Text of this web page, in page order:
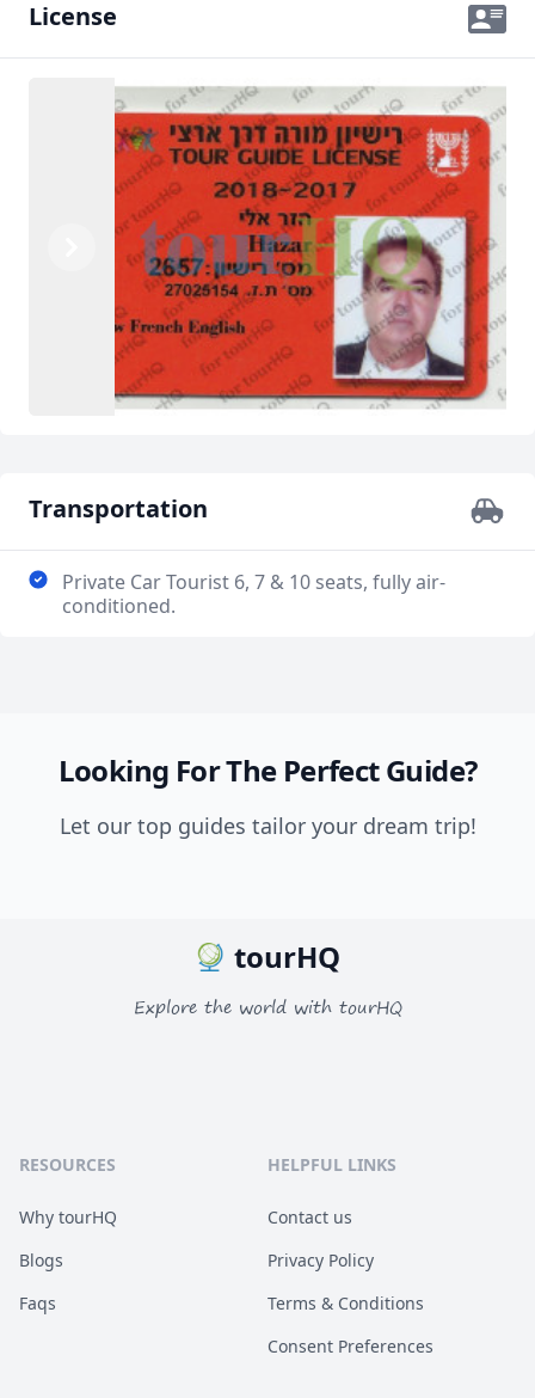
License
Previous
Transportation
Private Car Tourist 6, 7 & 10 seats, fully air-
conditioned.
Looking For The Perfect Guide?
Let our top guides tailor your dream trip!
tourHQ
Explore the world with tourHQ
RESOURCES
Why tourHQ
Blogs
Faqs
HELPFUL LINKS
Contact us
Privacy Policy
Terms & Conditions
Consent Preferences